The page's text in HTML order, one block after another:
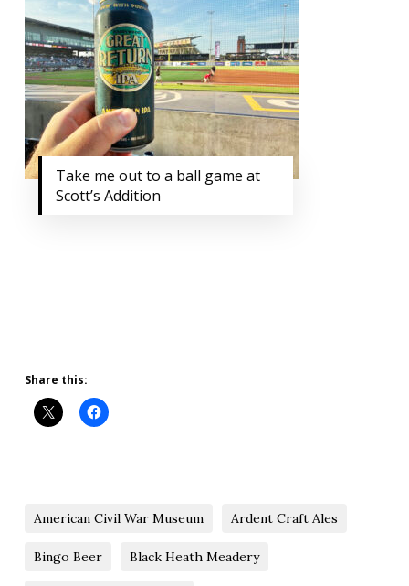
Take me out to a ball game at
Scott’s Addition
Share this:
American Civil War Museum Ardent Craft Ales
Bingo Beer Black Heath Meadery